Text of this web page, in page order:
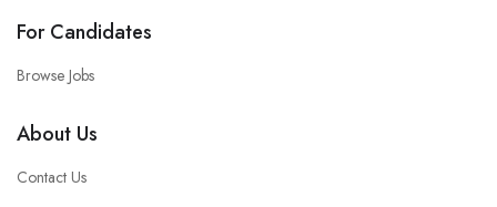
For Candidates
Browse Jobs
About Us
Contact Us